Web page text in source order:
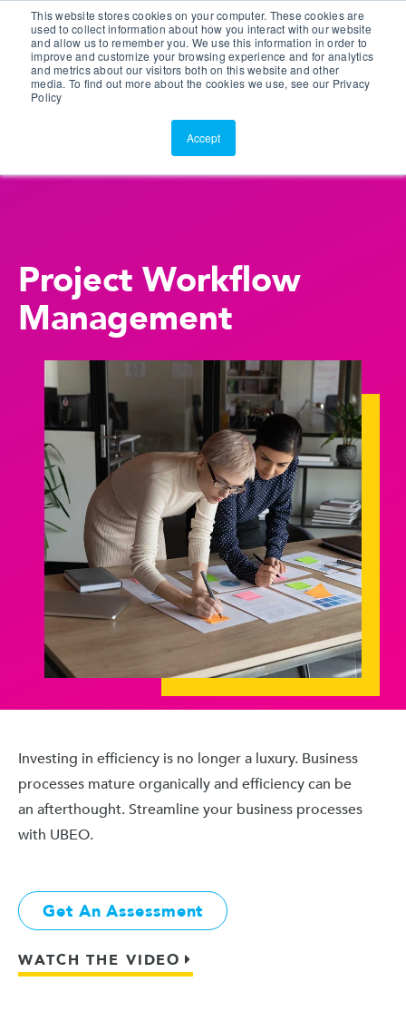
This website stores cookies on your computer. These cookies are
used to collect information about how you interact with our website
and allow us to remember you. We use this information in order to
improve and customize your browsing experience and for analytics
and metrics about our visitors both on this website and other
media. To find out more about the cookies we use, see our Privacy
Policy
Accept
Customer Portal
ScreenConnect
Project Workflow
Management
Investing in efficiency is no longer a luxury. Business
processes mature organically and efficiency can be
an afterthought. Streamline your business processes
with UBEO.
Get An Assessment
WATCH THE VIDEO